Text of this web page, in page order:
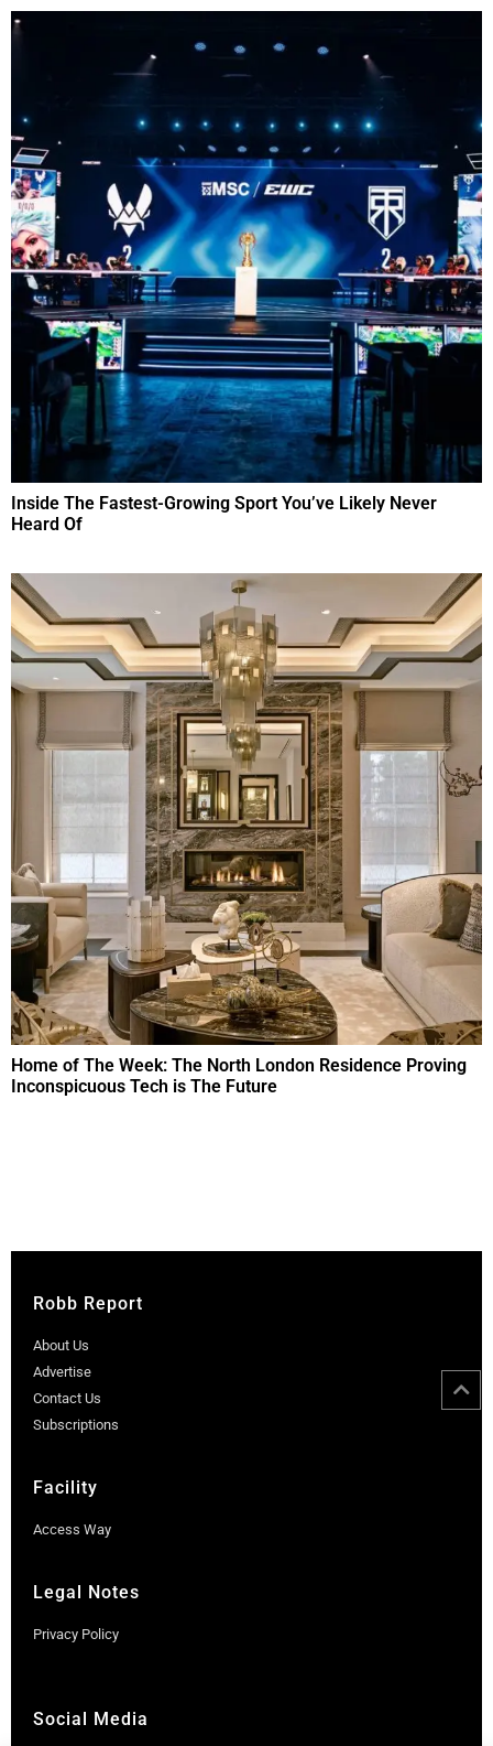
Inside The Fastest-Growing Sport You’ve Likely Never
Heard Of
Home of The Week: The North London Residence Proving
Inconspicuous Tech is The Future
Robb Report
About Us
Advertise
Contact Us
Subscriptions
Facility
Access Way
Legal Notes
Privacy Policy
Social Media